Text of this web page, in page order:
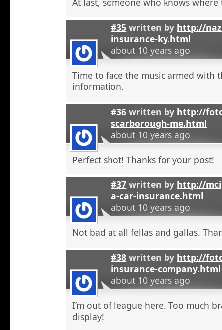
#35 written by http://
insurance-ky.html
about 10 years ago
Time to face the music armed with
information.
#36 written by http://
scarborough-me.html
about 10 years ago
Perfect shot! Thanks for your post!
#37 written by http://
a-car-insurance.html
about 10 years ago
Not bad at all fellas and gallas.
#38 written by http://
insurance-company.html
about 10 years ago
I’m out of league here. Too much
display!